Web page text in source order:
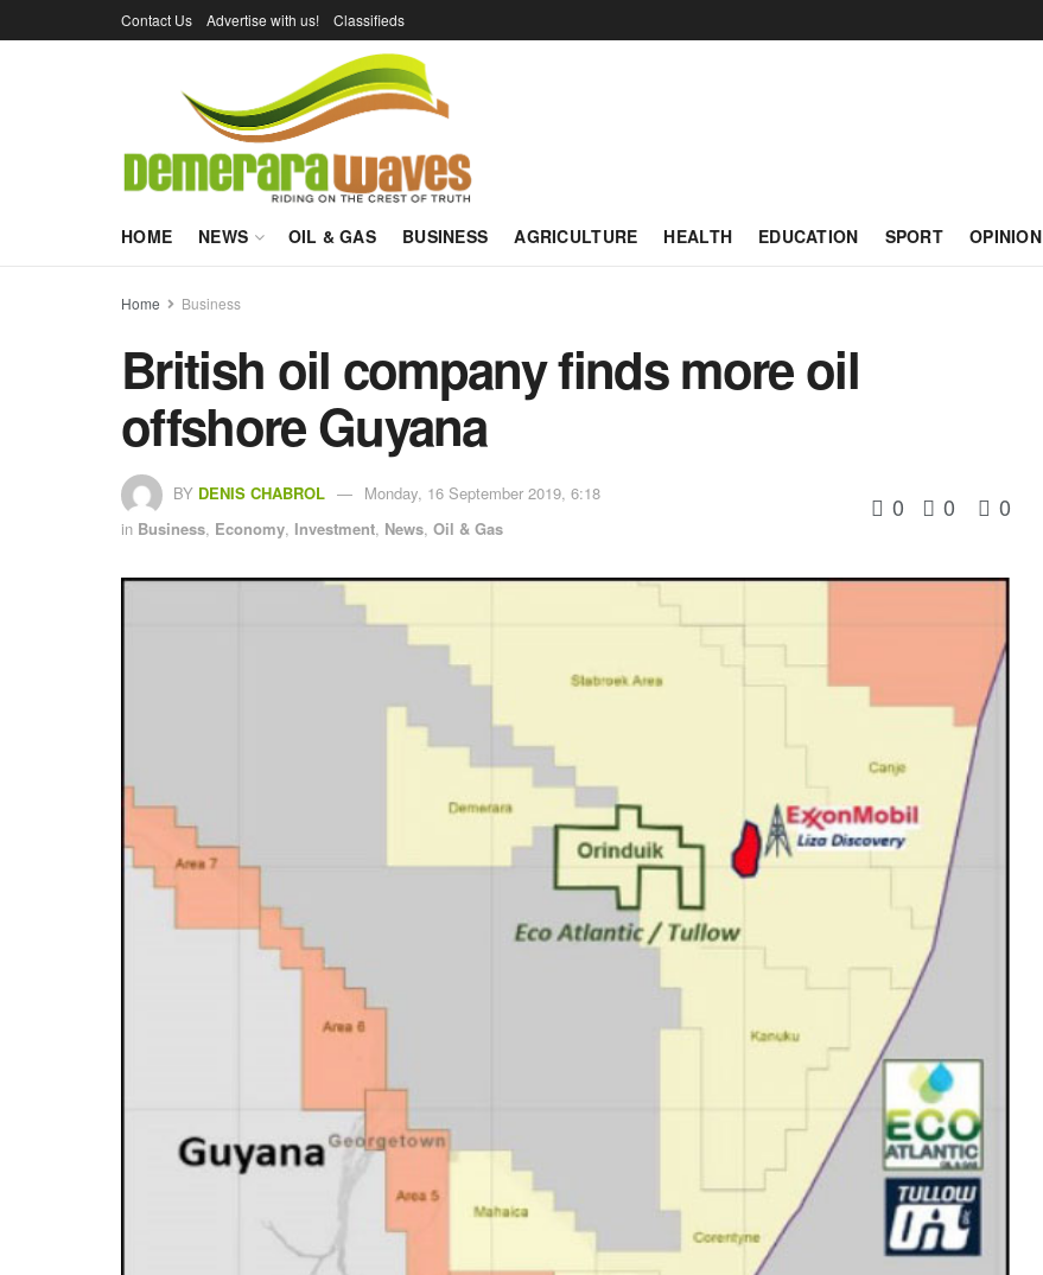
Contact Us Advertise with us! Classifieds
HOME NEWS OIL & GAS BUSINESS AGRICULTURE HEALTH EDUCATION SPORT OPINION
Home Business
British oil company finds more oil
offshore Guyana
BY DENIS CHABROL
Monday, 16 September 2019, 6:18
in Business, Economy, Investment, News, Oil & Gas
0 0 0